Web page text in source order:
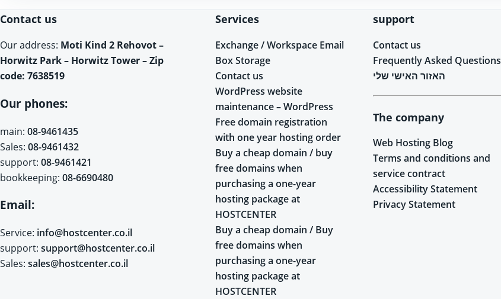
Contact us
Our address: Moti Kind 2 Rehovot –
Horwitz Park – Horwitz Tower – Zip
code: 7638519
Our phones:
main: 08-9461435
Sales: 08-9461432
support: 08-9461421
bookkeeping: 08-6690480
Email:
Service: info@hostcenter.co.il
support: support@hostcenter.co.il
Sales: sales@hostcenter.co.il
Services
Exchange / Workspace Email
Box Storage
Contact us
WordPress website
maintenance – WordPress
Free domain registration
with one year hosting order
Buy a cheap domain / buy
free domains when
purchasing a one-year
hosting package at
HOSTCENTER
Buy a cheap domain / Buy
free domains when
purchasing a one-year
hosting package at
HOSTCENTER
support
Contact us
Frequently Asked Questions
האזור האישי שלי
The company
Web Hosting Blog
Terms and conditions and
service contract
Accessibility Statement
Privacy Statement